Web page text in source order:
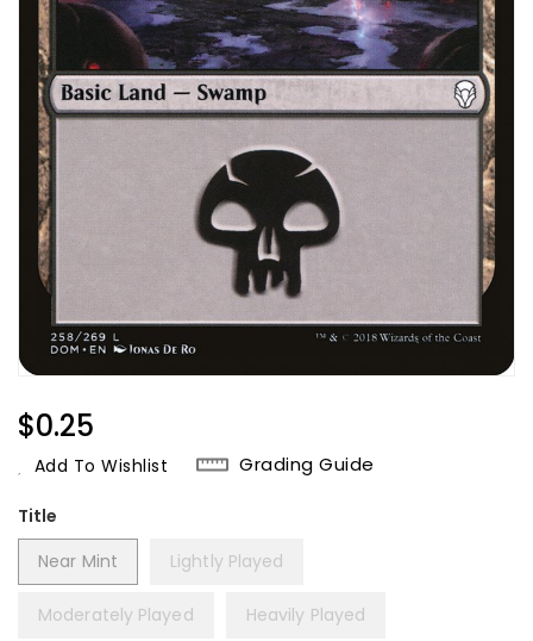
Regular
Price
$0.25
Add To Wishlist Grading Guide
Title
Near Mint
Lightly Played
Moderately Played Heavily Played